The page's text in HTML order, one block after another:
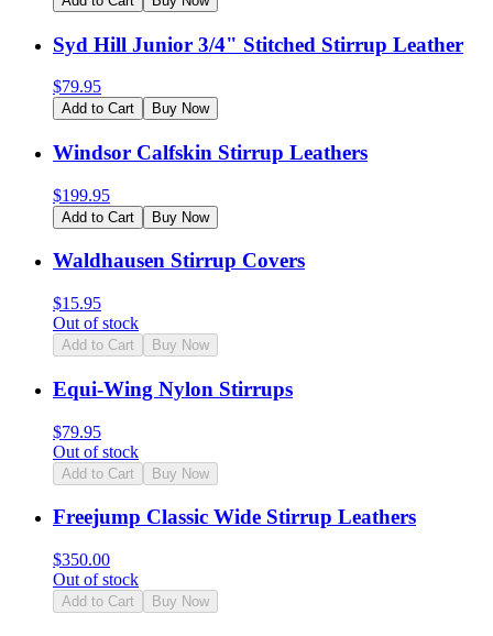
Syd Hill Junior 3/4" Stitched Stirrup Leather
$79.95
Add to Cart Buy Now
Windsor Calfskin Stirrup Leathers
$199.95
Add to Cart Buy Now
Waldhausen Stirrup Covers
$15.95
Out of stock
Add to Cart Buy Now
Equi-Wing Nylon Stirrups
$79.95
Out of stock
Add to Cart Buy Now
Freejump Classic Wide Stirrup Leathers
$350.00
Out of stock
Add to Cart Buy Now